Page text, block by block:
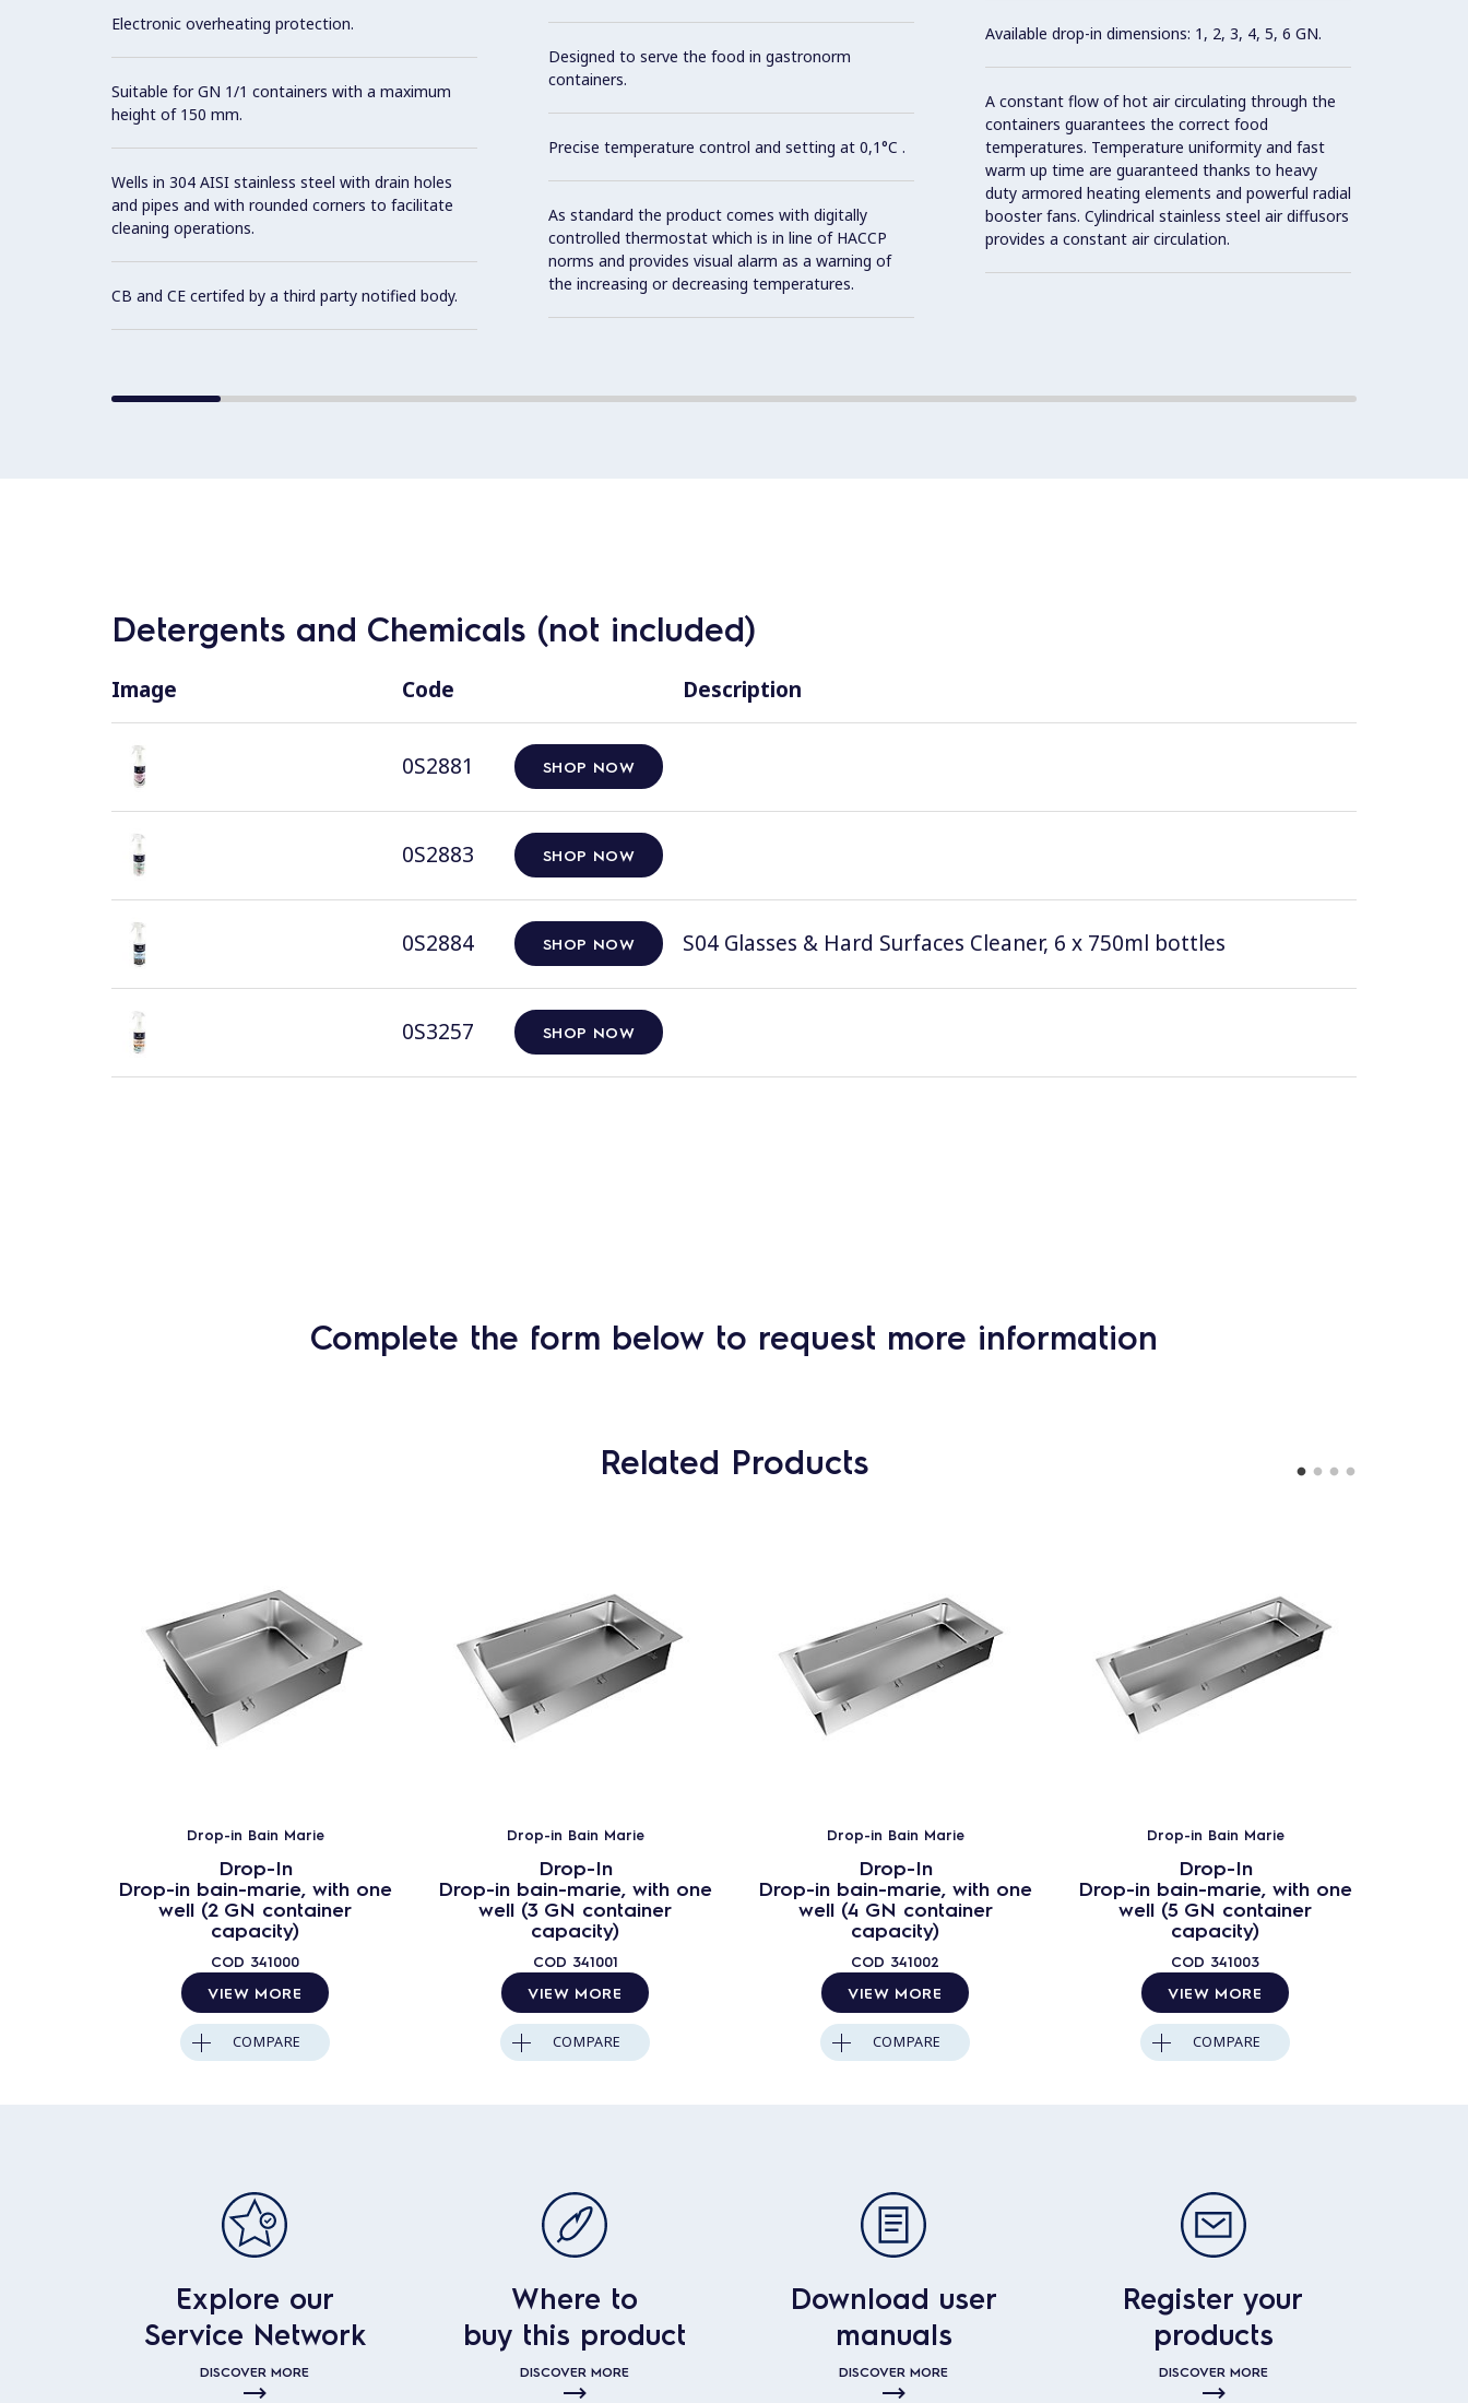
Electronic overheating protection.
Suitable for GN 1/1 containers with a maximum
height of 150 mm.
Wells in 304 AISI stainless steel with drain holes
and pipes and with rounded corners to facilitate
cleaning operations.
CB and CE certifed by a third party notified body.
Designed to serve the food in gastronorm
containers.
Precise temperature control and setting at 0,1°C .
As standard the product comes with digitally
controlled thermostat which is in line of HACCP
norms and provides visual alarm as a warning of
the increasing or decreasing temperatures.
Available drop-in dimensions: 1, 2, 3, 4, 5, 6 GN.
A constant flow of hot air circulating through the
containers guarantees the correct food
temperatures. Temperature uniformity and fast
warm up time are guaranteed thanks to heavy
duty armored heating elements and powerful radial
booster fans. Cylindrical stainless steel air diffusors
provides a constant air circulation.
Detergents and Chemicals (not included)
Image Code Description
0S2881 SHOP NOW
0S2883 SHOP NOW
0S2884 SHOP NOW S04 Glasses & Hard Surfaces Cleaner, 6 x 750ml bottles
0S3257 SHOP NOW
Complete the form below to request more information
Related Products
Drop-in Bain Marie
Drop-In
Drop-in bain-marie, with one
well (2 GN container
capacity)
COD 341000
VIEW MORE
COMPARE
Drop-in Bain Marie
Drop-In
Drop-in bain-marie, with one
well (3 GN container
capacity)
COD 341001
VIEW MORE
COMPARE
Drop-in Bain Marie
Drop-In
Drop-in bain-marie, with one
well (4 GN container
capacity)
COD 341002
VIEW MORE
COMPARE
Drop-in Bain Marie
Drop-In
Drop-in bain-marie, with one
well (5 GN container
capacity)
COD 341003
VIEW MORE
COMPARE
Explore our
Service Network
DISCOVER MORE
Where to
buy this product
DISCOVER MORE
Download user
manuals
DISCOVER MORE
Register your
products
DISCOVER MORE